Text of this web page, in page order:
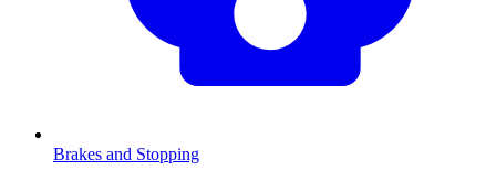
Brakes and Stopping